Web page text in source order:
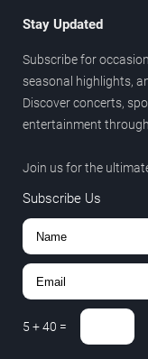
Stay Updated
Subscribe for
seasonal highlights,
Discover concerts,
entertainment
Join us for the
Subscribe Us
5 +40 =